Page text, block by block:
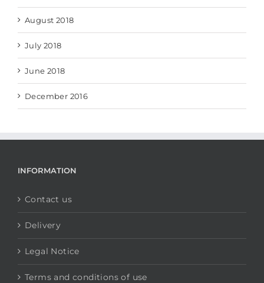
August 2018
July 2018
June 2018
December 2016
INFORMATION
Contact us
Delivery
Legal Notice
Terms and conditions of use